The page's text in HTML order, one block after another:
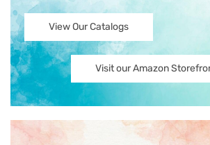
View Our Catalogs
Visit our Amazon